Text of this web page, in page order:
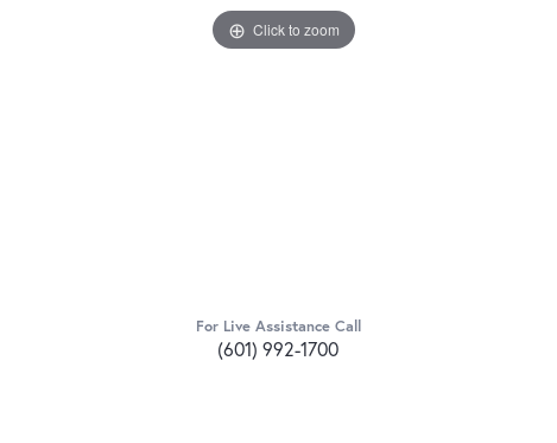
Click to zoom
For Live Assistance Call
(601) 992-1700